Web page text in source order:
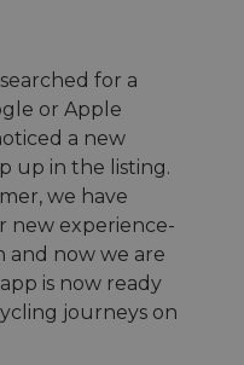
for a
or Apple
a new
up in the listing.
we have
new experience-
and now we are
is now ready
journeys on